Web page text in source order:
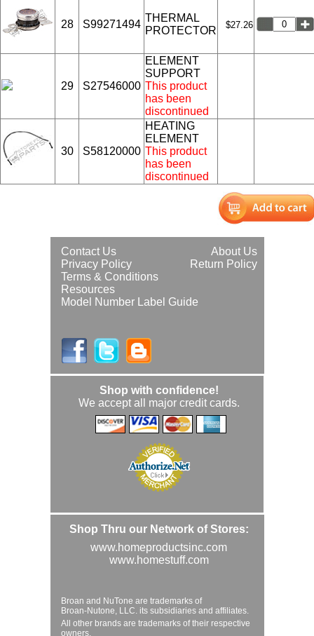
28 S99271494
THERMAL
PROTECTOR
$27.26
29 S27546000
ELEMENT
SUPPORT
This product
has been
discontinued
30 S58120000
HEATING
ELEMENT
This product
has been
discontinued
About Us
Contact Us
Return Policy
Privacy Policy
Terms & Conditions
Resources
Model Number Label Guide
Shop with confidence!
We accept all major credit cards.
Shop Thru our Network of Stores:
www.homeproductsinc.com
www.homestuff.com
Broan and NuTone are trademarks of
Broan-Nutone, LLC. its subsidiaries and affiliates.
All other brands are trademarks of their respective
owners.